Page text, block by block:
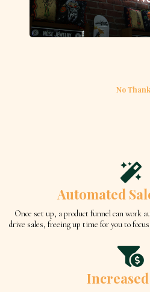
No
Automated
Once set up, a product funnel can work
drive sales, freeing up time for you to
Increased